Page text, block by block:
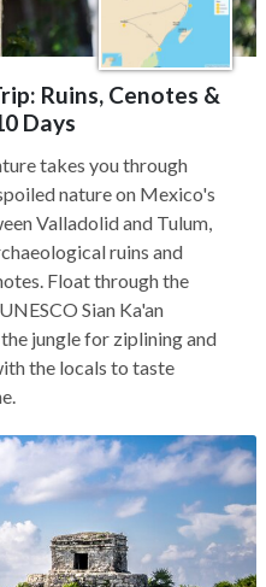
Ruins, Cenotes &
Days
takes you through
nature on Mexico's
Valladolid and Tulum,
ruins and
Float through the
Sian Ka'an
jungle for ziplining and
the locals to taste